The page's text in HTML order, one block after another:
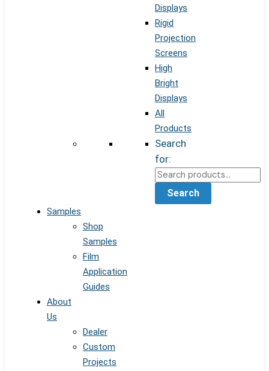
Displays
Rigid
Projection
Screens
High
Bright
Displays
All
Products
Search
for:
Search
Samples
Shop
Samples
Film
Application
Guides
About
Us
Dealer
Custom
Projects